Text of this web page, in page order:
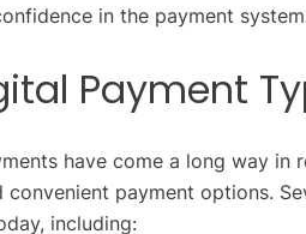
in the payment
Payment
have come a long way in
convenient payment options.
including: